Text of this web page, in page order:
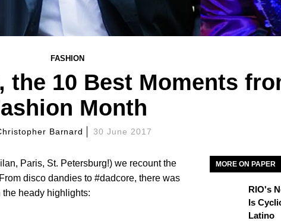
FASHION
the 10 Best Moments
Month
Barnard 30 June 2017
Paris, St. Petersburg!) we recount the
disco dandies to #dadcore, there was
heady highlights:
MORE ON PAPER
RIO's
Is
Latino